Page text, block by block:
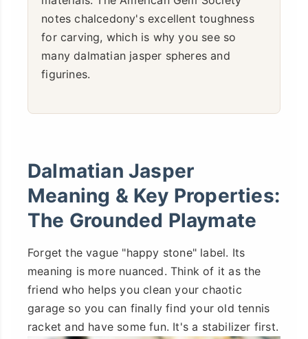
notes chalcedony's excellent toughness
for carving, which is why you see so
many dalmatian jasper spheres and
figurines.
Dalmatian Jasper
Meaning & Key Properties:
The Grounded Playmate
Forget the vague "happy stone" label. Its
meaning is more nuanced. Think of it as the
friend who helps you clean your chaotic
garage so you can finally find your old tennis
racket and have some fun. It's a stabilizer first.